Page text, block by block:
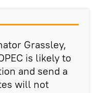
Grassley,
is likely to
and send a
will not